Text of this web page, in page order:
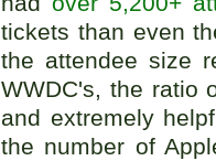
tickets than even
the attendee size
WWDC's, the ratio
and extremely
the number of